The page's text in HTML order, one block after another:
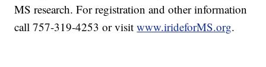
MS research. For registration and other information
call 757-319-4253 or visitwww.irideforMS.org.